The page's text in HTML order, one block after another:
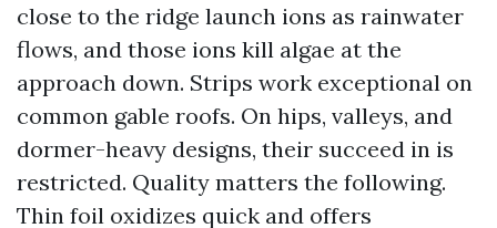
close to the ridge launch ions as rainwater
flows, and those ions kill algae at the
approach down. Strips work exceptional on
common gable roofs. On hips, valleys, and
dormer-heavy designs, their succeed in is
restricted. Quality matters the following.
Thin foil oxidizes quick and offers